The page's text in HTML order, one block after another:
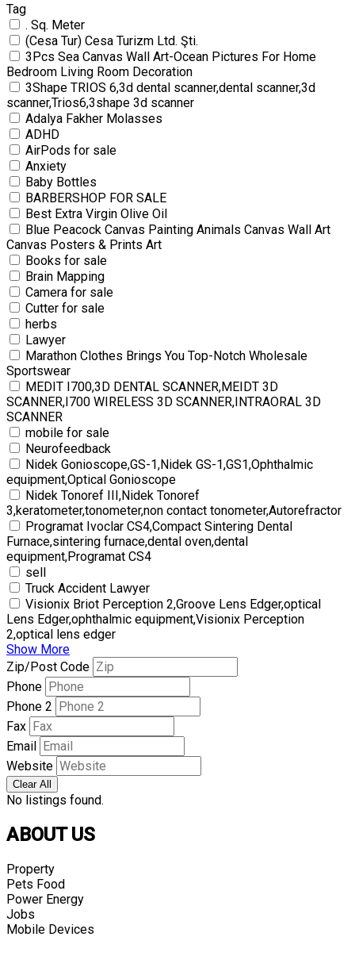
Tag
. Sq. Meter
(Cesa Tur) Cesa Turizm Ltd. Şti.
3Pcs Sea Canvas Wall Art-Ocean Pictures For Home
Bedroom Living Room Decoration
3Shape TRIOS 6,3d dental scanner,dental scanner,3d
scanner,Trios6,3shape 3d scanner
Adalya Fakher Molasses
ADHD
AirPods for sale
Anxiety
Baby Bottles
BARBERSHOP FOR SALE
Best Extra Virgin Olive Oil
Blue Peacock Canvas Painting Animals Canvas Wall Art
Canvas Posters & Prints Art
Books for sale
Brain Mapping
Camera for sale
Cutter for sale
herbs
Lawyer
Marathon Clothes Brings You Top-Notch Wholesale
Sportswear
MEDIT I700,3D DENTAL SCANNER,MEIDT 3D
SCANNER,I700 WIRELESS 3D SCANNER,INTRAORAL 3D
SCANNER
mobile for sale
Neurofeedback
Nidek Gonioscope,GS-1,Nidek GS-1,GS1,Ophthalmic
equipment,Optical Gonioscope
Nidek Tonoref III,Nidek Tonoref
3,keratometer,tonometer,non contact tonometer,Autorefractor
Programat Ivoclar CS4,Compact Sintering Dental
Furnace,sintering furnace,dental oven,dental
equipment,Programat CS4
sell
Truck Accident Lawyer
Visionix Briot Perception 2,Groove Lens Edger,optical
Lens Edger,ophthalmic equipment,Visionix Perception
2,optical lens edger
Show More
Zip/Post Code
Phone
Phone 2
Fax
Email
Website
Clear All
No listings found.
ABOUT US
Property
Pets Food
Power Energy
Jobs
Mobile Devices